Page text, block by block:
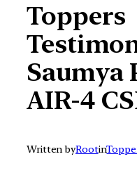
Toppers
Saumya
AIR-4
Written byRootin